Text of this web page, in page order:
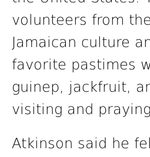
volunteers from
Jamaican culture
favorite pastimes
guinep, jackfruit,
visiting and
Atkinson said he